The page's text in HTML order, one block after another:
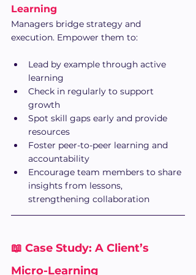
Learning
Managers bridge strategy and
execution. Empower them to:
Lead by example through active
learning
Check in regularly to support
growth
Spot skill gaps early and provide
resources
Foster peer-to-peer learning and
accountability
Encourage team members to share
insights from lessons,
strengthening collaboration
📖 Case Study: A Client’s
Micro-Learning